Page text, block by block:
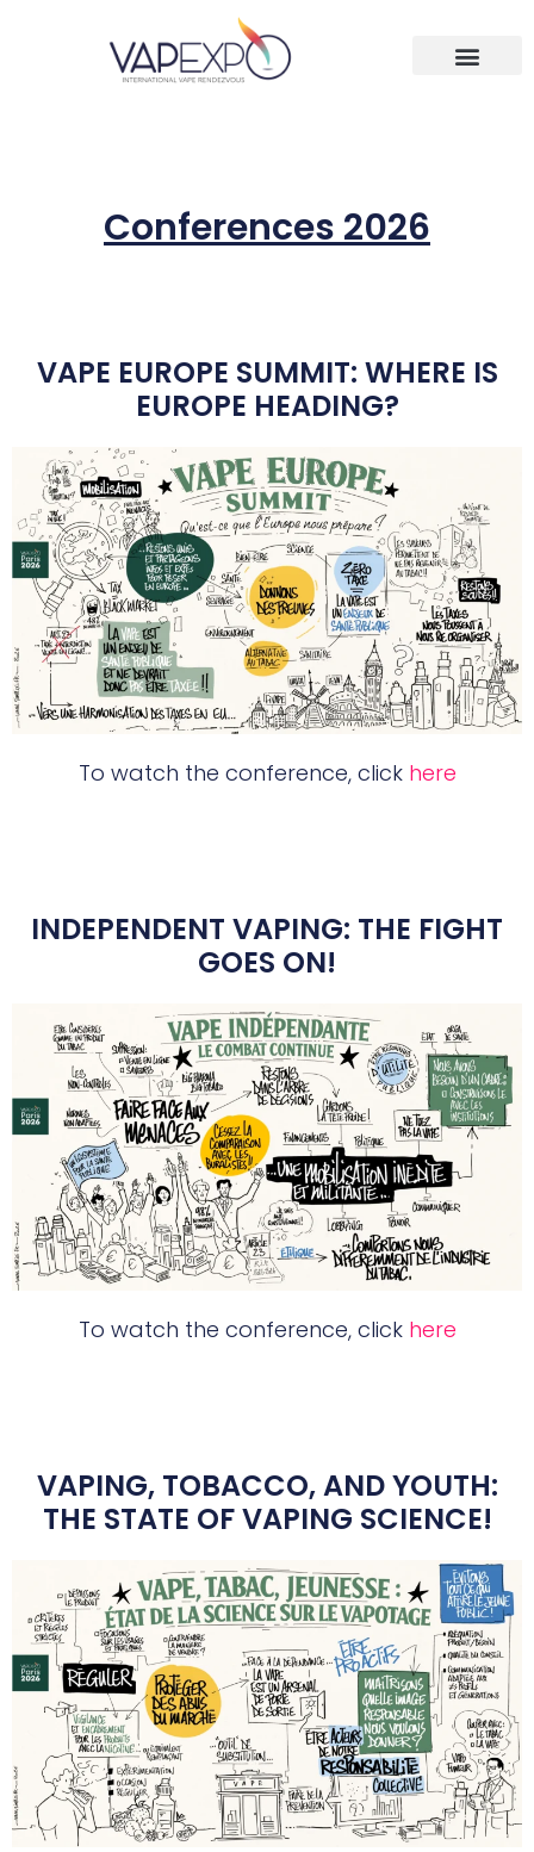
Conferences 2026
VAPE EUROPE SUMMIT: WHERE IS
EUROPE HEADING?
To watch the conference, click here
INDEPENDENT VAPING: THE FIGHT
GOES ON!
To watch the conference, click here
VAPING, TOBACCO, AND YOUTH:
THE STATE OF VAPING SCIENCE!